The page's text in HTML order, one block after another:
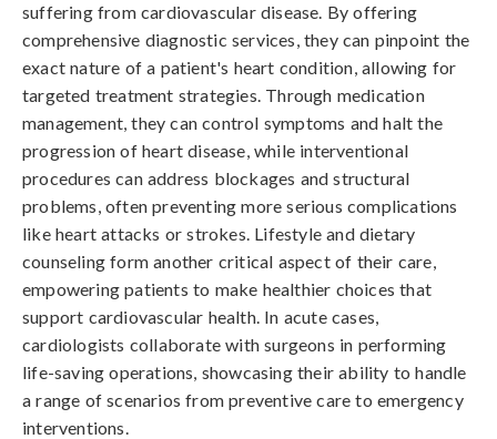
suffering from cardiovascular disease. By offering
comprehensive diagnostic services, they can pinpoint the
exact nature of a patient's heart condition, allowing for
targeted treatment strategies. Through medication
management, they can control symptoms and halt the
progression of heart disease, while interventional
procedures can address blockages and structural
problems, often preventing more serious complications
like heart attacks or strokes. Lifestyle and dietary
counseling form another critical aspect of their care,
empowering patients to make healthier choices that
support cardiovascular health. In acute cases,
cardiologists collaborate with surgeons in performing
life-saving operations, showcasing their ability to handle
a range of scenarios from preventive care to emergency
interventions.